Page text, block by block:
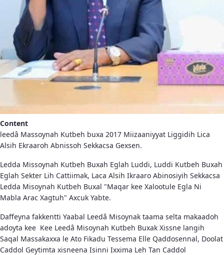
Content
leedâ Massoynah Kutbeh buxa 2017 Miizaaniyyat Liggidih Lica
Alsih Ekraaroh Abnissoh Sekkacsa Gexsen.
Ledda Missoynah Kutbeh Buxah Eglah Luddi, Luddi Kutbeh Buxah
Eglah Sekter Lih Cattiimak, Laca Alsih Ikraaro Abinosiyih Sekkacsa
Ledda Misoynah Kutbeh Buxal "Maqar kee Xalootule Egla Ni
Mabla Arac Xagtuh" Axcuk Yabte.
Daffeyna fakkentti Yaabal Leedâ Misoynak taama selta makaadoh
adoyta kee Kee Leedâ Misoynah Kutbeh Buxak Xissne langih
Saqal Massakaxxa le Ato Fikadu Tessema Elle Qaddosennal, Doolat
Caddol Geytimta xisneena Isinni Ixxima Leh Tan Caddol